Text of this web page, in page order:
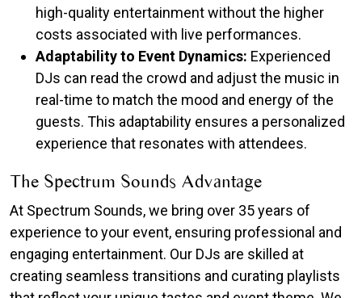
high-quality entertainment without the higher
costs associated with live performances.​
Adaptability to Event Dynamics: Experienced
DJs can read the crowd and adjust the music in
real-time to match the mood and energy of the
guests. This adaptability ensures a personalized
experience that resonates with attendees.
The Spectrum Sounds Advantage
At Spectrum Sounds, we bring over 35 years of
experience to your event, ensuring professional and
engaging entertainment. Our DJs are skilled at
creating seamless transitions and curating playlists